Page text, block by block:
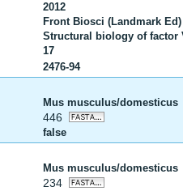
2012
Front Biosci (Landmark Ed)
Structural biology of factor
17
2476-94
Mus musculus/domesticus
446
false
Mus musculus/domesticus
234